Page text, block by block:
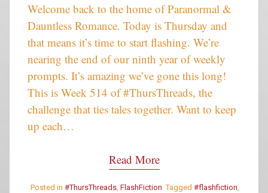
Welcome back to the home of Paranormal &
Dauntless Romance. Today is Thursday and
that means it’s time to start flashing. We’re
nearing the end of our ninth year of weekly
prompts. It’s amazing we’ve gone this long!
This is Week 514 of #ThursThreads, the
challenge that ties tales together. Want to keep
up each…
Read More
Posted in #ThursThreads FlashFiction Tagged #flashfiction